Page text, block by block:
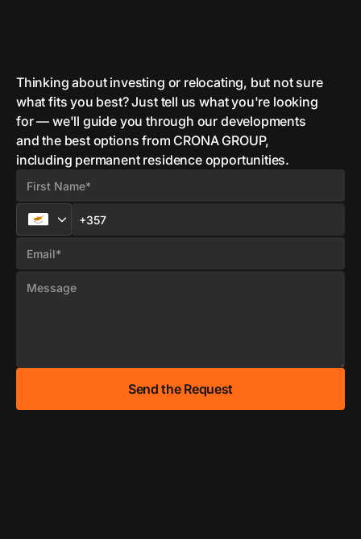
Thinking about investing or relocating, but not sure
what fits you best? Just tell us what you're looking
for — we'll guide you through our developments
and the best options from CRONA GROUP,
including permanent residence opportunities.